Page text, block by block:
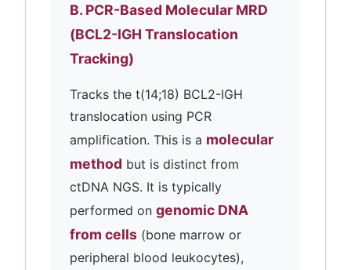
B. PCR-Based Molecular MRD
(BCL2-IGH Translocation
Tracking)
Tracks the t(14;18) BCL2-IGH
translocation using PCR
amplification. This is a molecular
method but is distinct from
ctDNA NGS. It is typically
performed on genomic DNA
from cells (bone marrow or
peripheral blood leukocytes),